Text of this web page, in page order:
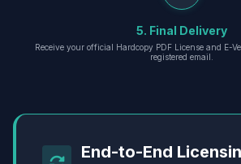
5. Final Delivery
Receive your official Hardcopy PDF License and E-
registered email.
End-to-End